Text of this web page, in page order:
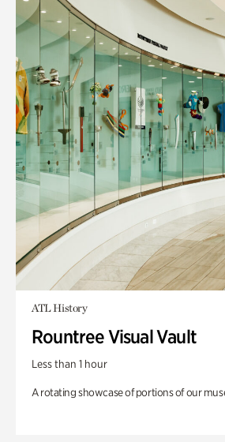
ATL History
Rountree Visual Vault
Less than 1 hour
A rotating showcase of portions of our